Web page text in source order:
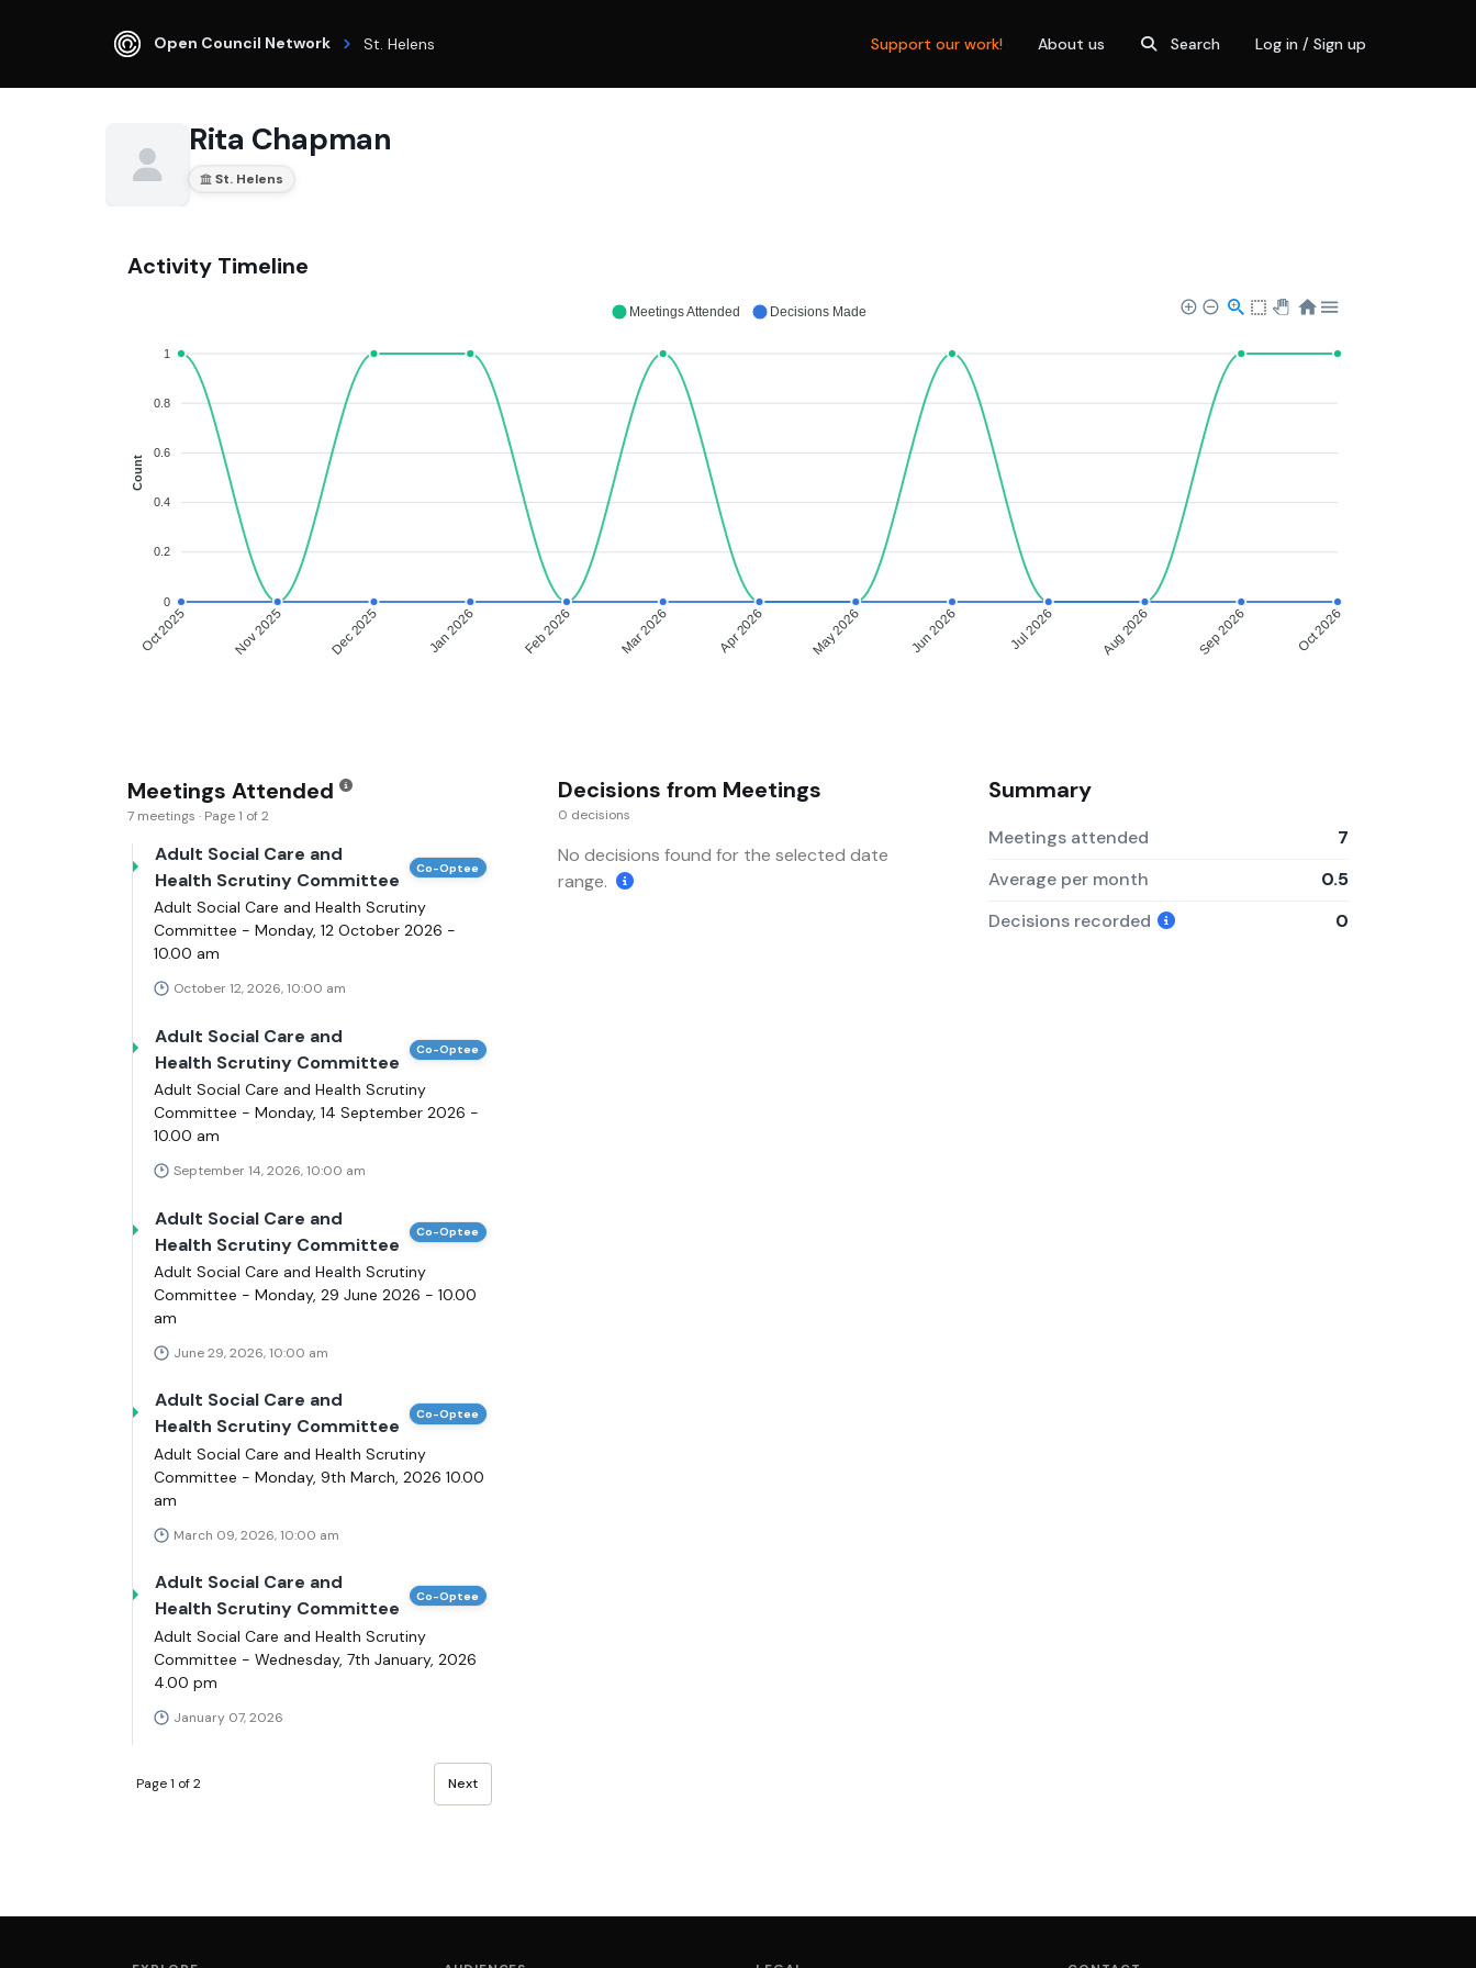
Open Council Network St. Helens Support our work! About us Search Log in / Sign up
Rita Chapman
St. Helens
Activity Timeline
1
0.8
0.6
0.4
0.2
0
Count
Oct 2025 Nov 2025 Dec 2025 Jan 2026 Feb 2026 Mar 2026 Apr 2026 May 2026 Jun 2026 Jul 2026 Aug 2026 Sep 2026 Oct 2026
Meetings Attended Decisions Made
Meetings Attended
7 meetings · Page 1 of 2
Adult Social Care and
Health Scrutiny Committee
Co-Optee
Adult Social Care and Health Scrutiny
Committee - Monday, 12 October 2026 -
10.00 am
October 12, 2026, 10:00 am
Adult Social Care and
Health Scrutiny Committee
Co-Optee
Adult Social Care and Health Scrutiny
Committee - Monday, 14 September 2026 -
10.00 am
September 14, 2026, 10:00 am
Adult Social Care and
Health Scrutiny Committee
Co-Optee
Adult Social Care and Health Scrutiny
Committee - Monday, 29 June 2026 - 10.00
am
June 29, 2026, 10:00 am
Adult Social Care and
Health Scrutiny Committee
Co-Optee
Adult Social Care and Health Scrutiny
Committee - Monday, 9th March, 2026 10.00
am
March 09, 2026, 10:00 am
Adult Social Care and
Health Scrutiny Committee
Co-Optee
Adult Social Care and Health Scrutiny
Committee - Wednesday, 7th January, 2026
4.00 pm
January 07, 2026
Page 1 of 2 Next
Decisions from Meetings
0 decisions
No decisions found for the selected date
range.
Summary
Meetings attended
7
Average per month
0.5
Decisions recorded
0